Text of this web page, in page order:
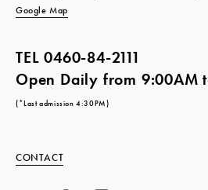
Google Map
TEL0460-84-2111
Open Daily from 9:00AM
(*Last admission 4:30PM)
CONTACT